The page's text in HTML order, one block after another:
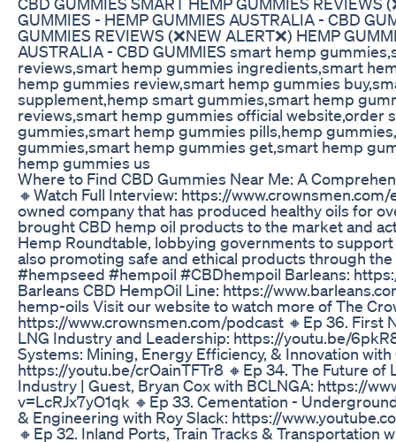
GUMMIES - HEMP GUMMIES AUSTRALIA - CBD
GUMMIES REVIEWS (❌NEW ALERT❌) HEMP
AUSTRALIA - CBD GUMMIES smart hemp
reviews,smart hemp gummies ingredients,smart
hemp gummies review,smart hemp gummies
supplement,hemp smart gummies,smart hemp
reviews,smart hemp gummies official website,order
gummies,smart hemp gummies pills,hemp
gummies,smart hemp gummies get,smart hemp
hemp gummies us
Where to Find CBD Gummies Near Me: A
🔸Watch Full Interview: https://
owned company that has produced healthy oils for
brought CBD hemp oil products to the market and
Hemp Roundtable, lobbying governments to
also promoting safe and ethical products through
#hempseed #hempoil #CBDhempoil Barleans:
Barleans CBD HempOil Line: https://
hemp-oils Visit our website to watch more of The
https://www.crownsmen.com/podcast 🔸Ep 36. First
LNG Industry and Leadership: https://youtu.be/
Systems: Mining, Energy Efficiency, & Innovation
https://youtu.be/crOainTFTr8 🔸Ep 34. The Future of
Industry | Guest, Bryan Cox with BCLNGA: https://
v=LcRJx7yO1qk 🔸Ep 33. Cementation -
& Engineering with Roy Slack: https://
🔸Ep 32. Inland Ports, Train Tracks & Transportation